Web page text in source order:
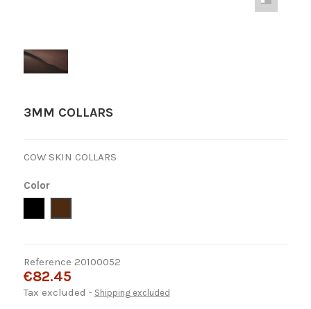
3MM COLLARS
COW SKIN COLLARS
Color
Reference 20100052
€82.45
Tax excluded Shipping excluded